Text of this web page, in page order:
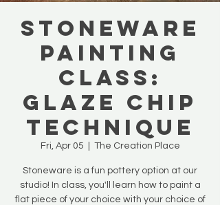
Stoneware
Painting
Class:
Glaze Chip
Technique
Fri, Apr 05 The Creation Place
Stoneware is a fun pottery option at our
studio! In class, you'll learn how to paint a
flat piece of your choice with your choice of